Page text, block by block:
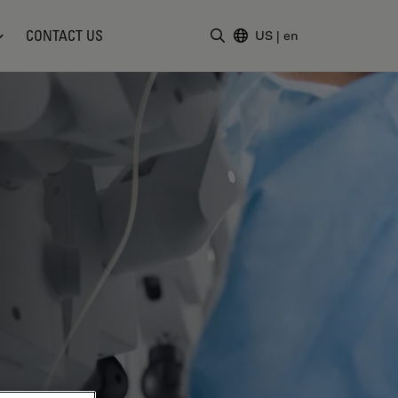
CONTACT US US | en